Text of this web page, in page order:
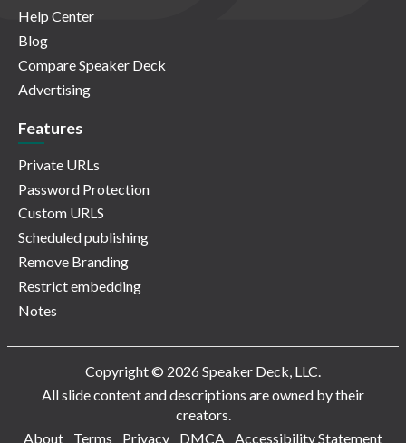
Help Center
Blog
Compare Speaker Deck
Advertising
Features
Private URLs
Password Protection
Custom URLS
Scheduled publishing
Remove Branding
Restrict embedding
Notes
Copyright © 2026 Speaker Deck, LLC.
All slide content and descriptions are owned by their
creators.
About
Terms Privacy DMCA Accessibility Statement